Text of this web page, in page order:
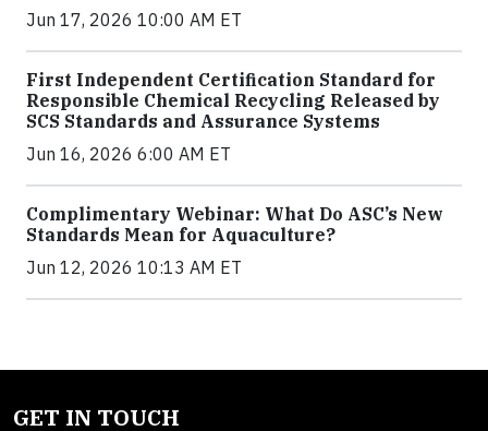
Jun 17, 2026 10:00 AM ET
First Independent Certification Standard for
Responsible Chemical Recycling Released by
SCS Standards and Assurance Systems
Jun 16, 2026 6:00 AM ET
Complimentary Webinar: What Do ASC’s New
Standards Mean for Aquaculture?
Jun 12, 2026 10:13 AM ET
GET IN TOUCH